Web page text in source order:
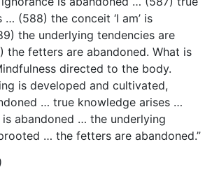
(588) the conceit ‘I am’ is
the underlying tendencies are
fetters are abandoned. What is
directed to the body.
is developed and cultivated,
… true knowledge arises …
is abandoned … the underlying
… the fetters are abandoned.”